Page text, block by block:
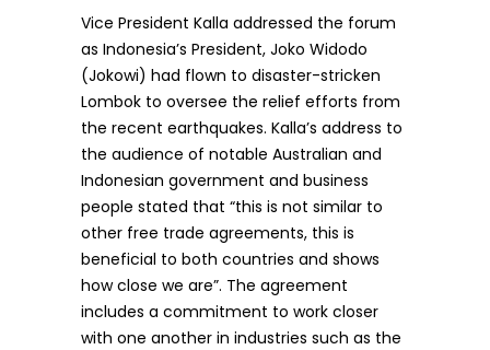
Vice President Kalla addressed the forum
as Indonesia’s President, Joko Widodo
(Jokowi) had flown to disaster-stricken
Lombok to oversee the relief efforts from
the recent earthquakes. Kalla’s address to
the audience of notable Australian and
Indonesian government and business
people stated that “this is not similar to
other free trade agreements, this is
beneficial to both countries and shows
how close we are”. The agreement
includes a commitment to work closer
with one another in industries such as the